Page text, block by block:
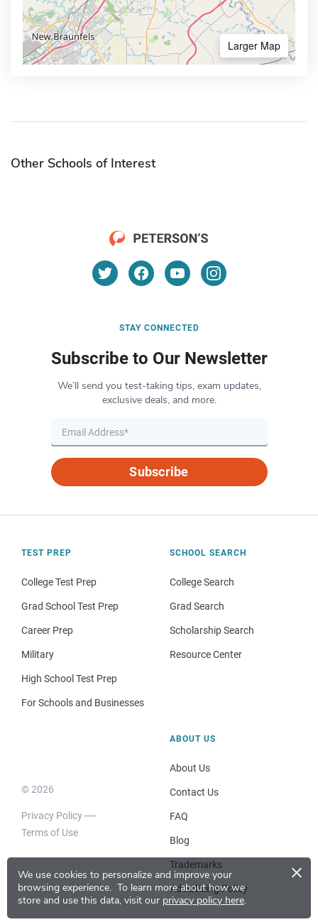
We use cookies to personalize and improve your
browsing experience. To learn more about how we
store and use this data, visit our privacy policy here.
×
Larger Map
Other Schools of Interest
STAY CONNECTED
Subscribe to Our Newsletter
We’ll send you test-taking tips, exam updates,
exclusive deals, and more.
Subscribe
TEST PREP
College Test Prep
Grad School Test Prep
Career Prep
Military
High School Test Prep
For Schools and Businesses
SCHOOL SEARCH
College Search
Grad Search
Scholarship Search
Resource Center
© 2026
Privacy Policy
Terms of Use
ABOUT US
About Us
Contact Us
FAQ
Blog
Trademarks
Advertising Policy